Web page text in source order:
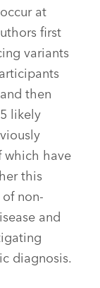
at
first
variants
then
likely
which have
this
non-
and
diagnosis.